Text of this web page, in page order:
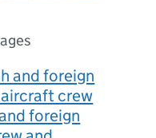
and foreign
crew
foreign